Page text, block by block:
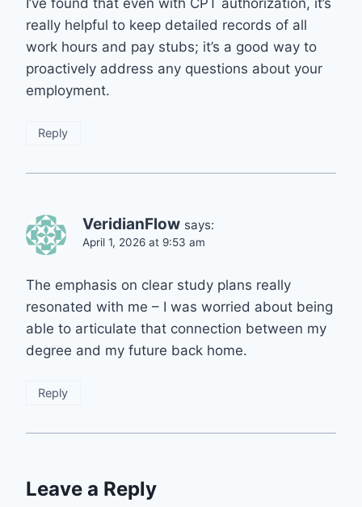
I’ve found that even with CPT authorization, it’s
really helpful to keep detailed records of all
work hours and pay stubs; it’s a good way to
proactively address any questions about your
employment.
Reply
VeridianFlow says:
April 1, 2026 at 9:53 am
The emphasis on clear study plans really
resonated with me – I was worried about being
able to articulate that connection between my
degree and my future back home.
Reply
Leave a Reply